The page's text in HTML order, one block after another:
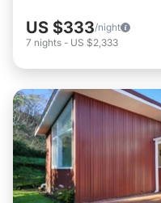
US $333/night
7 nights - US $2,333